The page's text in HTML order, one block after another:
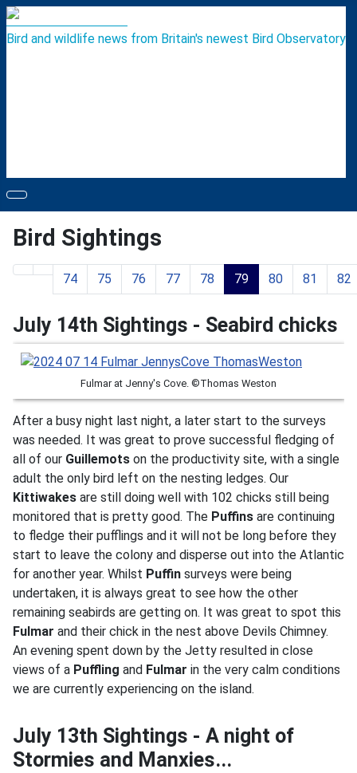
Bird and wildlife news from Britain's newest Bird Observatory
Bird Sightings
Page 79 of 119
74 75 76 77 78 79 80 81 82
July 14th Sightings - Seabird chicks
Fulmar at Jenny's Cove. ©Thomas Weston
After a busy night last night, a later start to the surveys
was needed. It was great to prove successful fledging of
all of our Guillemots on the productivity site, with a single
adult the only bird left on the nesting ledges. Our
Kittiwakes are still doing well with 102 chicks still being
monitored that is pretty good. The Puffins are continuing
to fledge their pufflings and it will not be long before they
start to leave the colony and disperse out into the Atlantic
for another year. Whilst Puffin surveys were being
undertaken, it is always great to see how the other
remaining seabirds are getting on. It was great to spot this
Fulmar and their chick in the nest above Devils Chimney.
An evening spent down by the Jetty resulted in close
views of a Puffling and Fulmar in the very calm conditions
we are currently experiencing on the island.
July 13th Sightings - A night of
Stormies and Manxies...